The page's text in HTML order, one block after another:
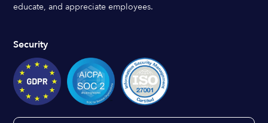
educate, and appreciate employees.
Security